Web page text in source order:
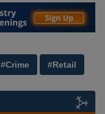
#Crime #Retail